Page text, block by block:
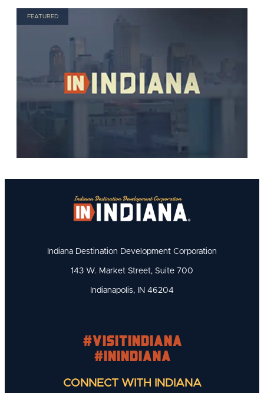
FEATURED
Indiana Destination Development Corporation
143 W. Market Street, Suite 700
Indianapolis, IN 46204
#visitindiana
#INIndiana
CONNECT WITH INDIANA